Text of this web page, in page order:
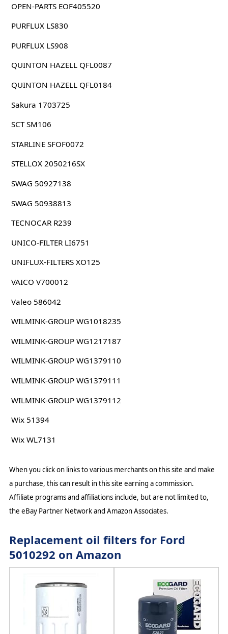
OPEN-PARTS EOF405520
PURFLUX LS830
PURFLUX LS908
QUINTON HAZELL QFL0087
QUINTON HAZELL QFL0184
Sakura 1703725
SCT SM106
STARLINE SFOF0072
STELLOX 2050216SX
SWAG 50927138
SWAG 50938813
TECNOCAR R239
UNICO-FILTER LI6751
UNIFLUX-FILTERS XO125
VAICO V700012
Valeo 586042
WILMINK-GROUP WG1018235
WILMINK-GROUP WG1217187
WILMINK-GROUP WG1379110
WILMINK-GROUP WG1379111
WILMINK-GROUP WG1379112
Wix 51394
Wix WL7131
When you click on links to various merchants on this site and make
a purchase, this can result in this site earning a commission.
Affiliate programs and affiliations include, but are not limited to,
the eBay Partner Network and Amazon Associates.
Replacement oil filters for Ford
5010292 on Amazon